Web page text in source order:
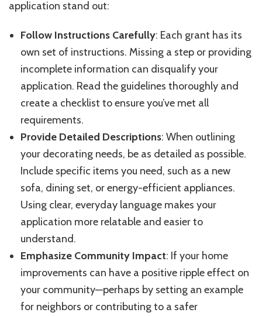
application stand out:
Follow Instructions Carefully: Each grant has its
own set of instructions. Missing a step or providing
incomplete information can disqualify your
application. Read the guidelines thoroughly and
create a checklist to ensure you’ve met all
requirements.
Provide Detailed Descriptions: When outlining
your decorating needs, be as detailed as possible.
Include specific items you need, such as a new
sofa, dining set, or energy-efficient appliances.
Using clear, everyday language makes your
application more relatable and easier to
understand.
Emphasize Community Impact: If your home
improvements can have a positive ripple effect on
your community—perhaps by setting an example
for neighbors or contributing to a safer